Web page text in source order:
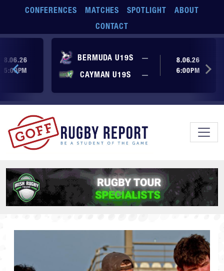
Skip to main content
CONFERENCES MATCHES SPOTLIGHT
ABOUT
CONTACT
BERMUDA U19S —
No score yet
CAYMAN U19S
— No score yet
8.06.26
6:00PM
yet
yet
8.06.26
5:00PM